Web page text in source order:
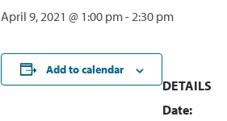
April 9, 2021 @ 1:00 pm-2:30 pm
Add to calendar
DETAILS
Date: